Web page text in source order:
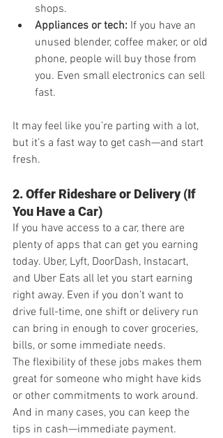
shops.
Appliances or tech: If you have an
unused blender, coffee maker, or old
phone, people will buy those from
you. Even small electronics can sell
fast.
It may feel like you’re parting with a lot,
but it’s a fast way to get cash—and start
fresh.
2. Offer Rideshare or Delivery (If
You Have a Car)
If you have access to a car, there are
plenty of apps that can get you earning
today. Uber, Lyft, DoorDash, Instacart,
and Uber Eats all let you start earning
right away. Even if you don’t want to
drive full-time, one shift or delivery run
can bring in enough to cover groceries,
bills, or some immediate needs.
The flexibility of these jobs makes them
great for someone who might have kids
or other commitments to work around.
And in many cases, you can keep the
tips in cash—immediate payment.